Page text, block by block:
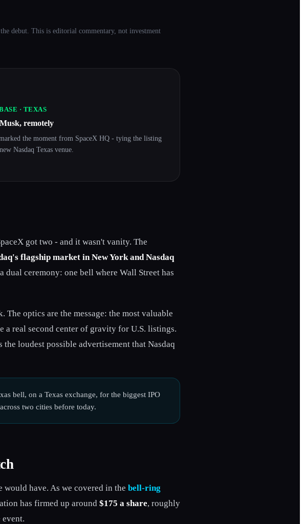
debut. This is editorial commentary, not investment
· TEXAS
remotely
the moment from SpaceX HQ - tying the listing
Nasdaq Texas venue.
got two - and it wasn't vanity. The
flagship market in New York and Nasdaq
dual ceremony: one bell where Wall Street has
optics are the message: the most valuable
a real second center of gravity for U.S. listings.
loudest possible advertisement that Nasdaq
bell, on a Texas exchange, for the biggest IPO
two cities before today.
have. As we covered in the bell-ring
has firmed up around $175 a share, roughly